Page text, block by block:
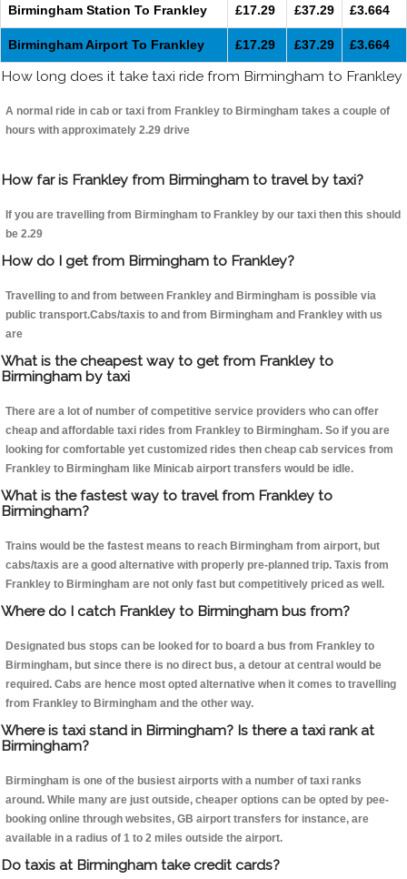
Birmingham Station To Frankley £17.29 £37.29 £3.664
Birmingham Airport To Frankley £17.29 £37.29 £3.664
How long does it take taxi ride from Birmingham to Frankley
A normal ride in cab or taxi from Frankley to Birmingham takes a couple of
hours with approximately 2.29 drive
How far is Frankley from Birmingham to travel by taxi?
If you are travelling from Birmingham to Frankley by our taxi then this should
be 2.29
How do I get from Birmingham to Frankley?
Travelling to and from between Frankley and Birmingham is possible via
public transport.Cabs/taxis to and from Birmingham and Frankley with us
are
What is the cheapest way to get from Frankley to
Birmingham by taxi
There are a lot of number of competitive service providers who can offer
cheap and affordable taxi rides from Frankley to Birmingham. So if you are
looking for comfortable yet customized rides then cheap cab services from
Frankley to Birmingham like Minicab airport transfers would be idle.
What is the fastest way to travel from Frankley to
Birmingham?
Trains would be the fastest means to reach Birmingham from airport, but
cabs/taxis are a good alternative with properly pre-planned trip. Taxis from
Frankley to Birmingham are not only fast but competitively priced as well.
Where do I catch Frankley to Birmingham bus from?
Designated bus stops can be looked for to board a bus from Frankley to
Birmingham, but since there is no direct bus, a detour at central would be
required. Cabs are hence most opted alternative when it comes to travelling
from Frankley to Birmingham and the other way.
Where is taxi stand in Birmingham? Is there a taxi rank at
Birmingham?
Birmingham is one of the busiest airports with a number of taxi ranks
around. While many are just outside, cheaper options can be opted by pee-
booking online through websites, GB airport transfers for instance, are
available in a radius of 1 to 2 miles outside the airport.
Do taxis at Birmingham take credit cards?